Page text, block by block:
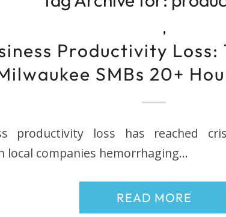
,
Productivity
SMBs 20+
productivity loss has reached
local companies hemorrhaging…
READ MORE